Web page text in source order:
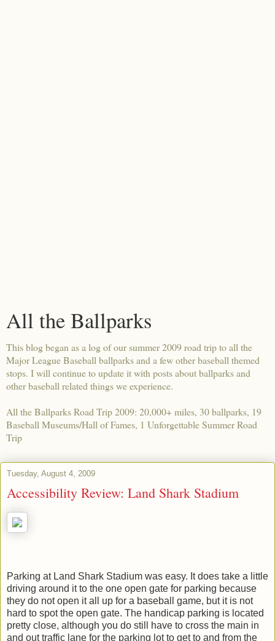
All the Ballparks
This blog began as a log of our summer 2009 road trip to all the
Major League Baseball ballparks and a few other baseball themed
stops. I will continue to update it with posts about ballparks and
other baseball related things we experience.
All the Ballparks Road Trip 2009: 20,000+ miles, 30 ballparks, 19
Baseball Museums/Hall of Fames, 1 Unforgettable Summer Road
Trip
Tuesday, August 4, 2009
Accessibility Review: Land Shark Stadium
Parking at Land Shark Stadium was easy. It does take a little
driving around it to the one open gate for parking because
they do not open it all up for a baseball game, but it is not
hard to spot the open gate. The handicap parking is located
pretty close, although you do still have to cross the main in
and out traffic lane for the parking lot to get to and from the